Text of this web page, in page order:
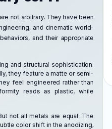
not arbitrary. They have been
and cinematic world-
and their appropriate
and structural sophistication.
they feature a matte or semi-
feel engineered rather than
reads as plastic, while
not all metals are equal. The
color shift in the anodizing,